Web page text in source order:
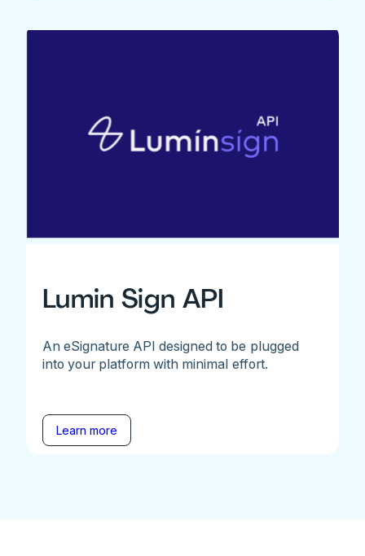
Lumin Sign API
An eSignature API designed to be plugged
into your platform with minimal effort.
Learn more